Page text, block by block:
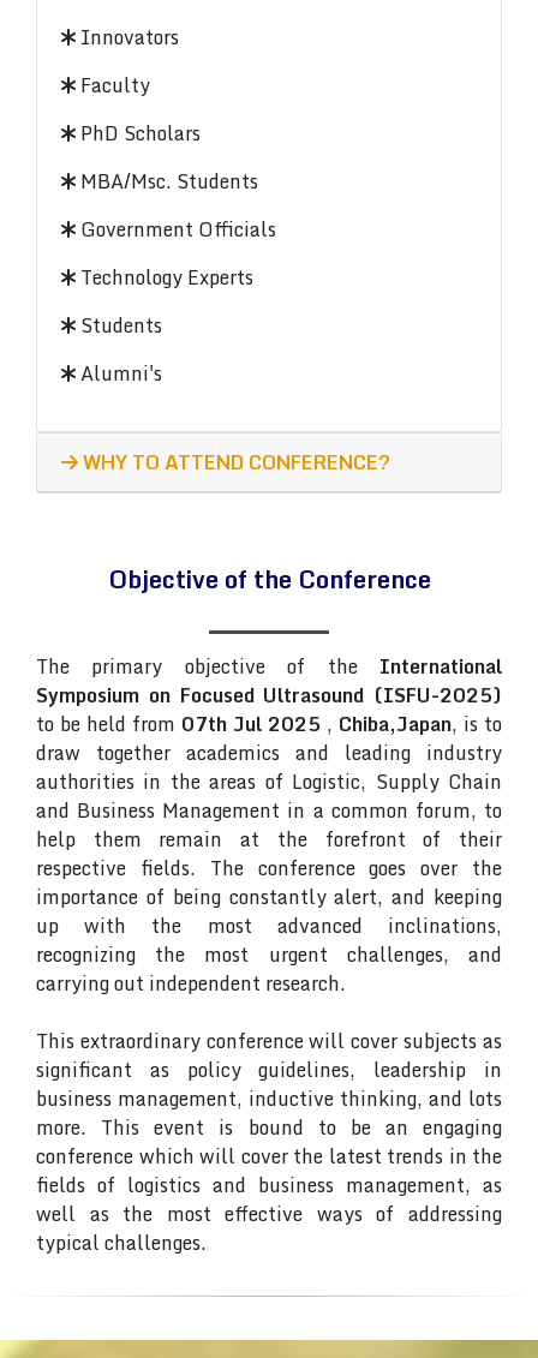
Innovators
Faculty
PhD Scholars
MBA/Msc. Students
Government Officials
Technology Experts
Students
Alumni's
WHY TO ATTEND CONFERENCE?
Objective of the Conference
The primary objective of the International
Symposium on Focused Ultrasound (ISFU-2025)
to be held from 07th Jul 2025 , Chiba,Japan, is to
draw together academics and leading industry
authorities in the areas of Logistic, Supply Chain
and Business Management in a common forum, to
help them remain at the forefront of their
respective fields. The conference goes over the
importance of being constantly alert, and keeping
up with the most advanced inclinations,
recognizing the most urgent challenges, and
carrying out independent research.
This extraordinary conference will cover subjects as
significant as policy guidelines, leadership in
business management, inductive thinking, and lots
more. This event is bound to be an engaging
conference which will cover the latest trends in the
fields of logistics and business management, as
well as the most effective ways of addressing
typical challenges.